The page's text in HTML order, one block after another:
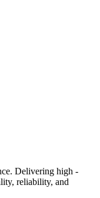
Delivering high -
reliability, and